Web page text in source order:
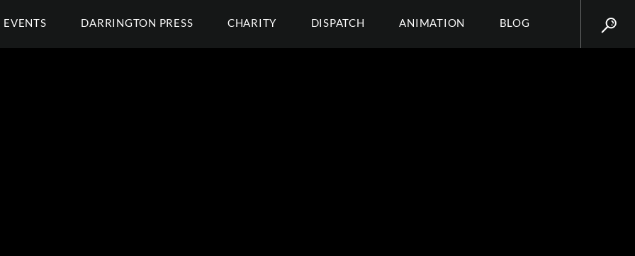
EVENTS DARRINGTON PRESS CHARITY DISPATCH ANIMATION BLOG